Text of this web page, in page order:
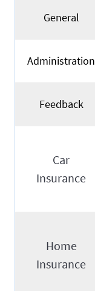
General
Administration
Feedback
Car
Insurance
Home
Insurance